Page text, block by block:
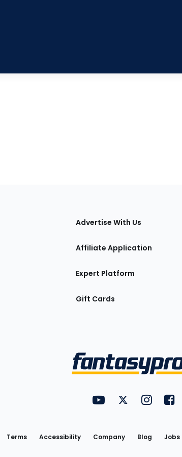
Advertise With Us
Affiliate Application
Expert Platform
Gift Cards
Utility
Links
FantasyPros on YouTube
FantasyPros on
Terms Accessibility Company Blog Jobs